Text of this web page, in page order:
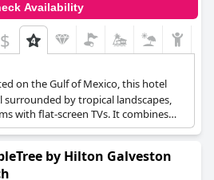
Availability
$
on the Gulf of Mexico, this hotel
by tropical landscapes,
with flat-screen TVs. It combines
by Hilton Galveston